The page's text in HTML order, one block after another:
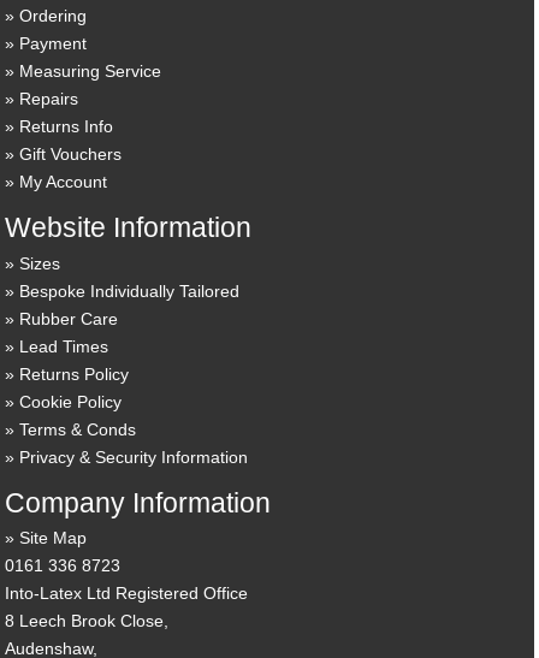
Ordering
Payment
Measuring Service
Repairs
Returns Info
Gift Vouchers
My Account
Website Information
Sizes
Bespoke Individually Tailored
Rubber Care
Lead Times
Returns Policy
Cookie Policy
Terms & Conds
Privacy & Security Information
Company Information
Site Map
0161 336 8723
Into-Latex Ltd Registered Office
8 Leech Brook Close,
Audenshaw,